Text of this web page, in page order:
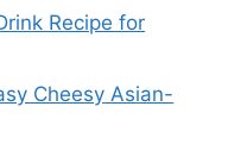
Recipe for
Cheesy Asian-